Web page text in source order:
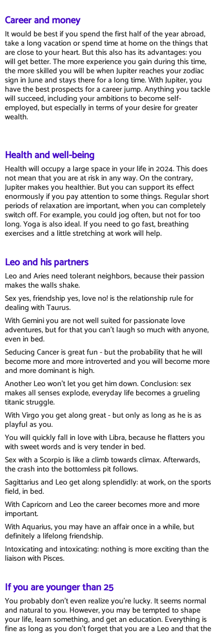
Career and money
It would be best if you spend the first half of the year abroad,
take a long vacation or spend time at home on the things that
are close to your heart. But this also has its advantages: you
will get better. The more experience you gain during this time,
the more skilled you will be when Jupiter reaches your zodiac
sign in June and stays there for a long time. With Jupiter, you
have the best prospects for a career jump. Anything you tackle
will succeed, including your ambitions to become self-
employed, but especially in terms of your desire for greater
wealth.
Health and well-being
Health will occupy a large space in your life in 2024. This does
not mean that you are at risk in any way. On the contrary,
Jupiter makes you healthier. But you can support its effect
enormously if you pay attention to some things. Regular short
periods of relaxation are important, when you can completely
switch off. For example, you could jog often, but not for too
long. Yoga is also ideal. If you need to go fast, breathing
exercises and a little stretching at work will help.
Leo and his partners
Leo and Aries need tolerant neighbors, because their passion
makes the walls shake.
Sex yes, friendship yes, love no! is the relationship rule for
dealing with Taurus.
With Gemini you are not well suited for passionate love
adventures, but for that you can't laugh so much with anyone,
even in bed.
Seducing Cancer is great fun - but the probability that he will
become more and more introverted and you will become more
and more dominant is high.
Another Leo won't let you get him down. Conclusion: sex
makes all senses explode, everyday life becomes a grueling
titanic struggle.
With Virgo you get along great - but only as long as he is as
playful as you.
You will quickly fall in love with Libra, because he flatters you
with sweet words and is very tender in bed.
Sex with a Scorpio is like a climb towards climax. Afterwards,
the crash into the bottomless pit follows.
Sagittarius and Leo get along splendidly: at work, on the sports
field, in bed.
With Capricorn and Leo the career becomes more and more
important.
With Aquarius, you may have an affair once in a while, but
definitely a lifelong friendship.
Intoxicating and intoxicating: nothing is more exciting than the
liaison with Pisces.
If you are younger than 25
You probably don't even realize you're lucky. It seems normal
and natural to you. However, you may be tempted to shape
your life, learn something, and get an education. Everything is
fine as long as you don't forget that you are a Leo and that the